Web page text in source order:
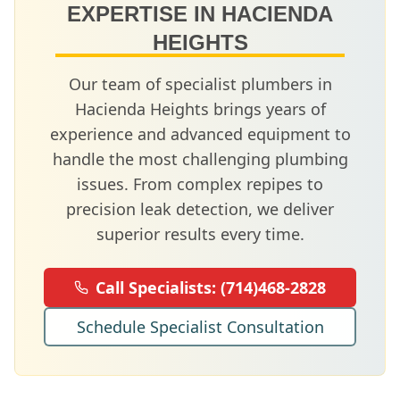
EXPERTISE IN HACIENDA
HEIGHTS
Our team of specialist plumbers in
Hacienda Heights brings years of
experience and advanced equipment to
handle the most challenging plumbing
issues. From complex repipes to
precision leak detection, we deliver
superior results every time.
Call Specialists: (714)468-2828
Schedule Specialist Consultation